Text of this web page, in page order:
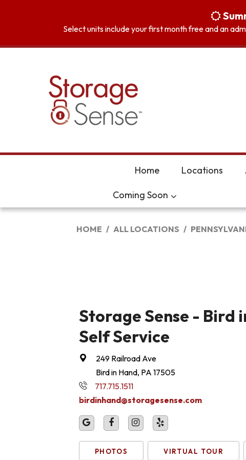
Select units include your first month free and an
Home Locations
Coming Soon
HOME ALL LOCATIONS
Storage Sense - Bird
Self Service
249 Railroad Ave
Bird in Hand, PA 17505
717.715.1511
birdinhand@storagesense.com
PHOTOS VIRTUAL TOUR